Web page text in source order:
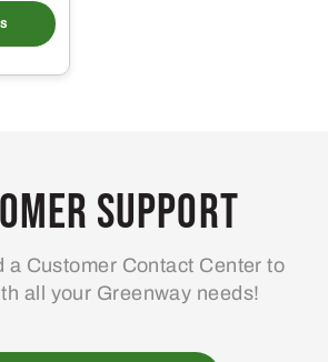
product
multiple
may
be
on
the
page
Support
a Customer Contact Center to
all your Greenway needs!